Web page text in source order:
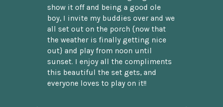
show it off and being a good ole
boy, I invite my buddies over and we
all set out on the porch {now that
the weather is finally getting nice
out} and play from noon until
sunset. I enjoy all the compliments
this beautiful the set gets, and
everyone loves to play on it!!